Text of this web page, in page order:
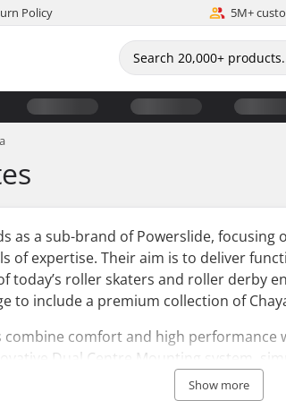
Policy 5M+
as a sub-brand of Powerslide,
of expertise. Their aim is to deliver
today’s roller skaters and roller derby
to include a premium collection of
combine comfort and high performance
Dual Centre Mounting system,
Show more